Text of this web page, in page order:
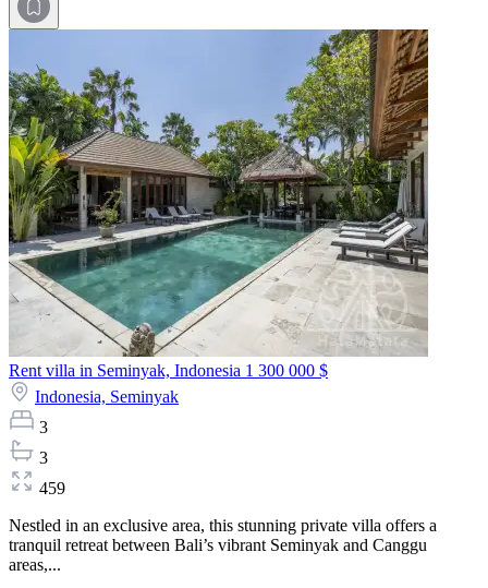
Rent villa in Seminyak, Indonesia 1 300 000 $
Indonesia, Seminyak
3
3
459
Nestled in an exclusive area, this stunning private villa offers a
tranquil retreat between Bali’s vibrant Seminyak and Canggu
areas,...